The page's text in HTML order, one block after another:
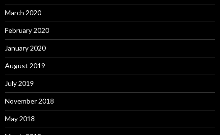
March 2020
February 2020
January 2020
August 2019
July 2019
November 2018
May 2018